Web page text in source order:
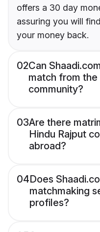
offers a 30 day
assuring you will
your money back.
02Can
match from the
community?
03Are there
Hindu Rajput
abroad?
04Does
matchmaking
profiles?